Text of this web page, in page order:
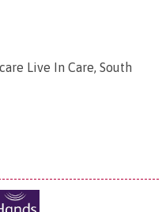
Live In Care, South